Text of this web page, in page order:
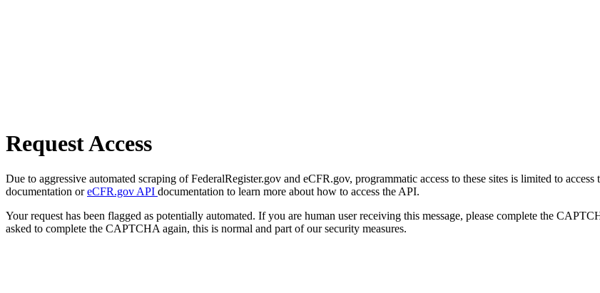
Request Access
Due to aggressive automated scraping of FederalRegister.gov and eCFR.gov, programmatic access to these sites is limited to
documentation oreCFR.gov API documentation to learn more about how to access the API.
Your request has been flagged as potentially automated. If you are human user receiving this message, please complete the
asked to complete the CAPTCHA again, this is normal and part of our security measures.